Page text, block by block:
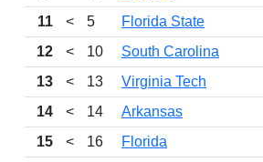
11
< 5 Florida State
12
< 10 South Carolina
13
< 13 Virginia Tech
14
< 14 Arkansas
15
< 16 Florida